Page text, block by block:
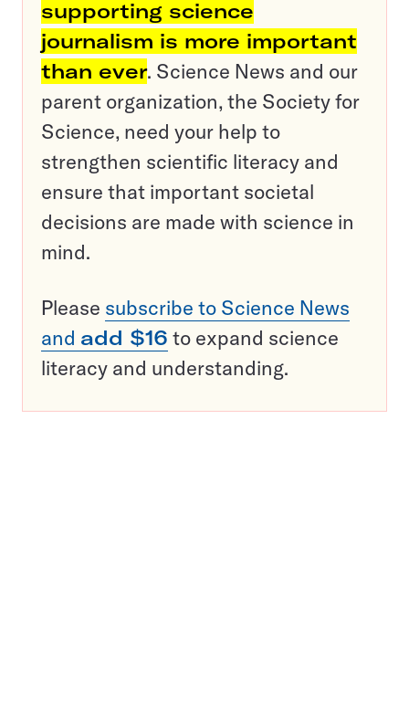
supporting science
journalism is more important
than ever. Science News and our
parent organization, the Society for
Science, need your help to
strengthen scientific literacy and
ensure that important societal
decisions are made with science in
mind.
Please subscribe to Science News
and add $16 to expand science
literacy and understanding.